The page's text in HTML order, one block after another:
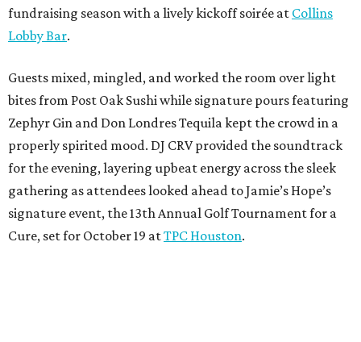
fundraising season with a lively kickoff soirée at Collins
Lobby Bar.
Guests mixed, mingled, and worked the room over light
bites from Post Oak Sushi while signature pours featuring
Zephyr Gin and Don Londres Tequila kept the crowd in a
properly spirited mood. DJ CRV provided the soundtrack
for the evening, layering upbeat energy across the sleek
gathering as attendees looked ahead to Jamie’s Hope’s
signature event, the 13th Annual Golf Tournament for a
Cure, set for October 19 atTPC Houston.